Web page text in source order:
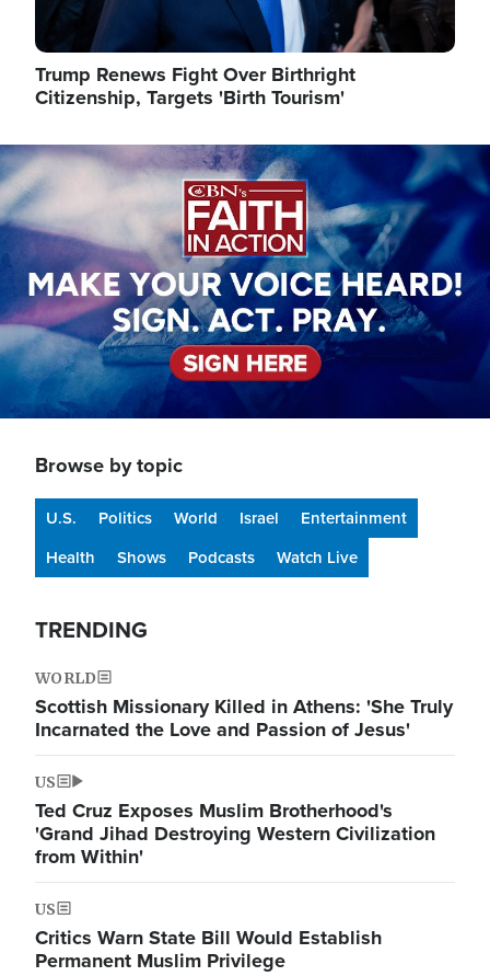
Trump Renews Fight Over Birthright
Citizenship, Targets 'Birth Tourism'
Image
Browse by topic
U.S. Politics World Israel
Entertainment
Health
Shows Podcasts Watch Live
TRENDING
WORLD
Scottish Missionary Killed in Athens: 'She Truly
Incarnated the Love and Passion of Jesus'
US
Ted Cruz Exposes Muslim Brotherhood's
'Grand Jihad Destroying Western Civilization
from Within'
US
Critics Warn State Bill Would Establish
Permanent Muslim Privilege